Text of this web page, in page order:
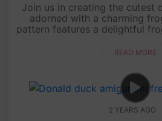
Join us in creating the cutest
adorned with a charming
pattern features a delightful
READ MORE
2 YEARS AGO